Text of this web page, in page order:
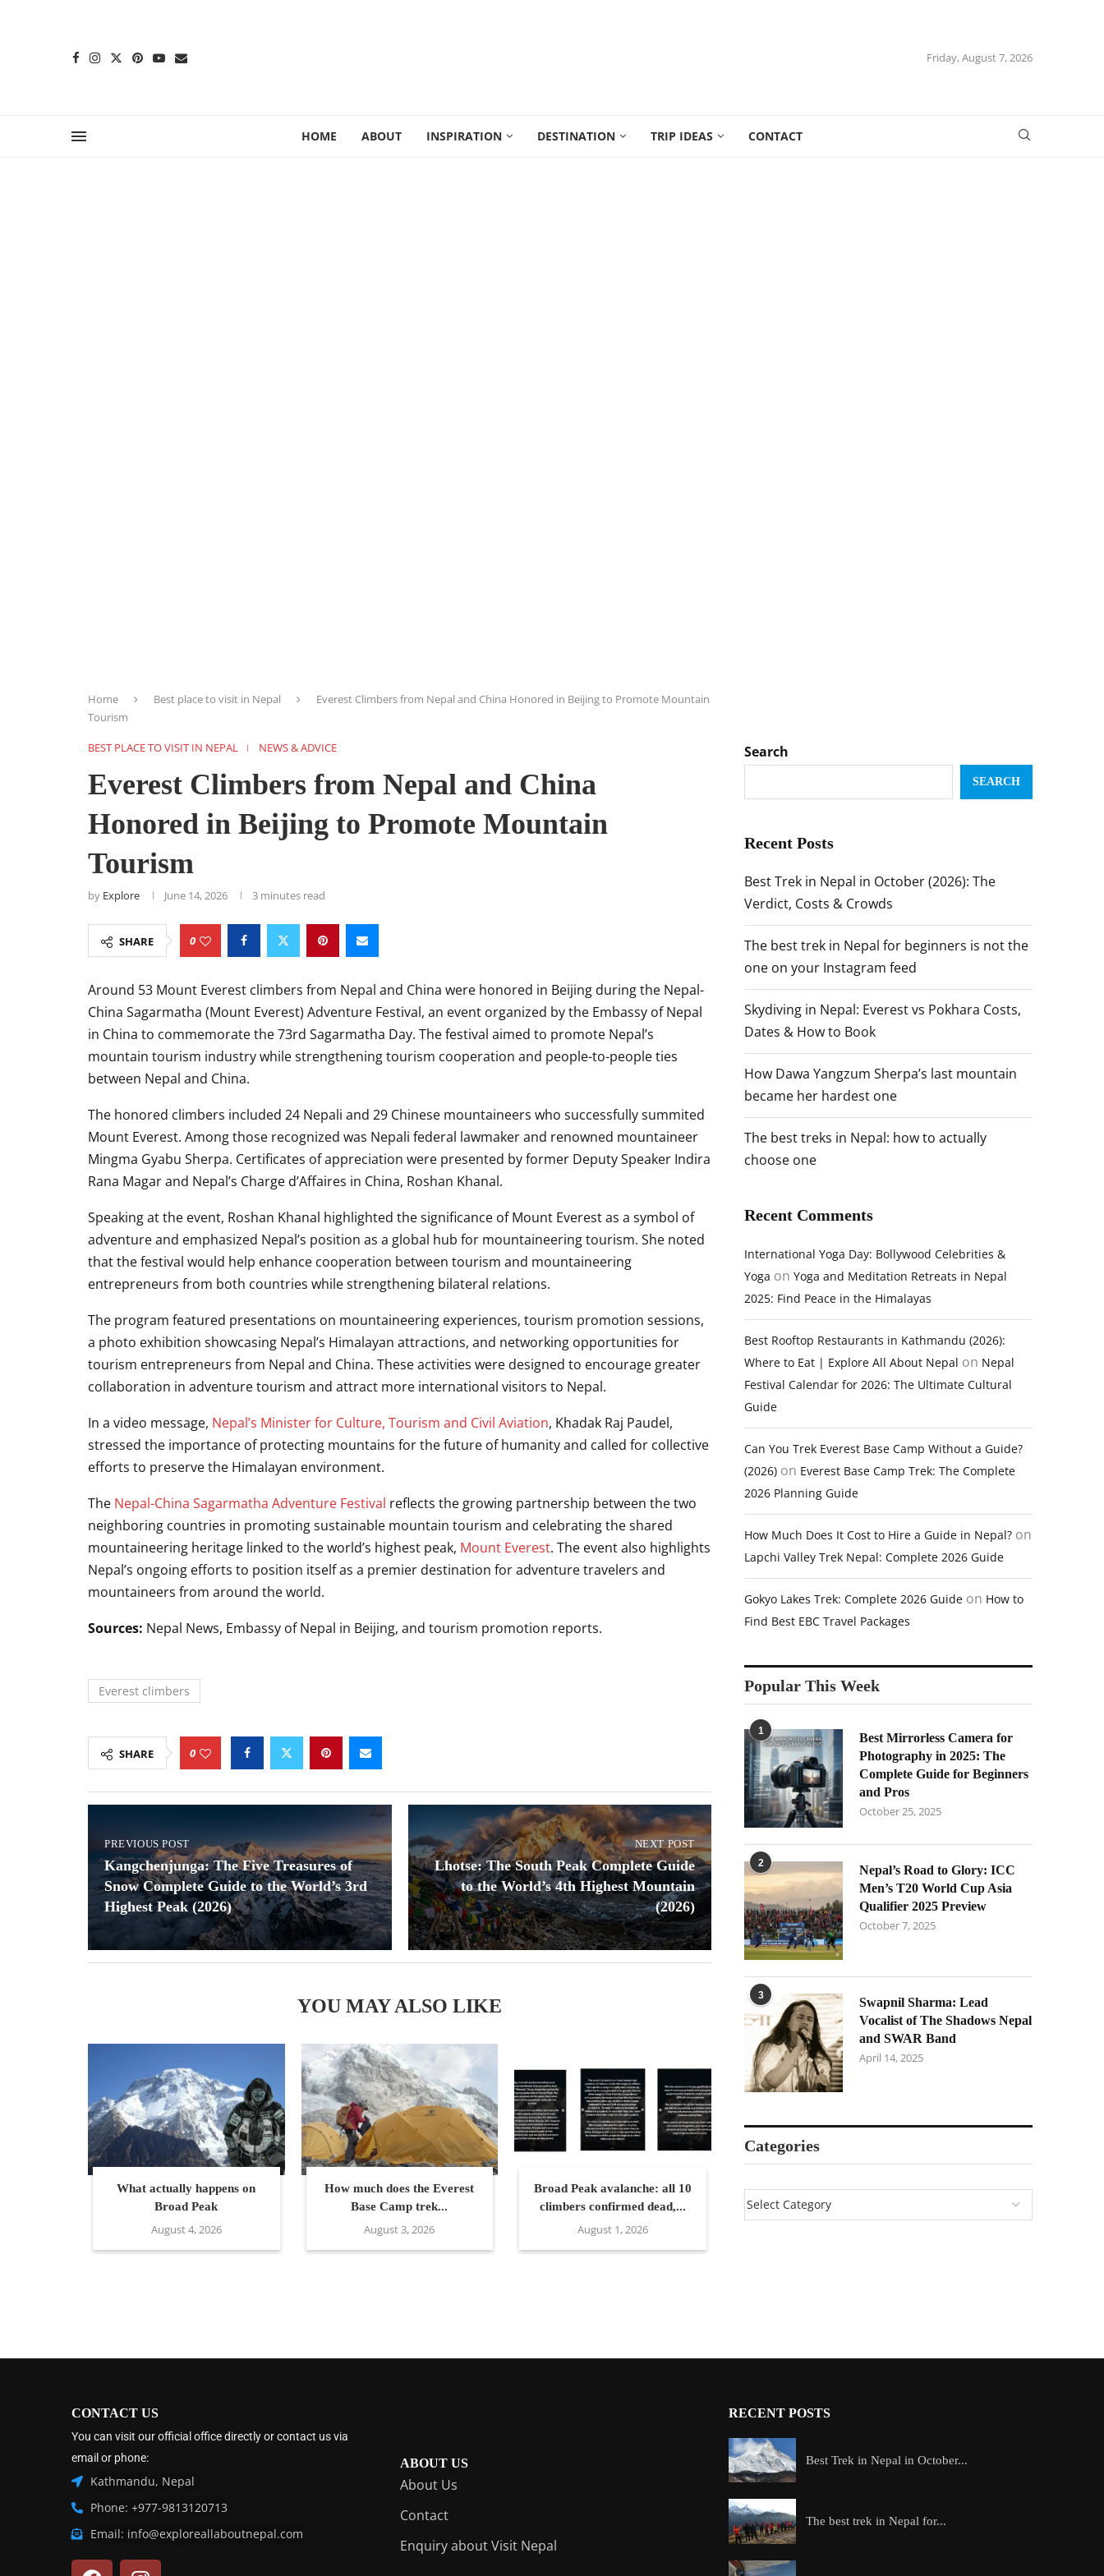
Friday, August 7, 2026
HOME ABOUT INSPIRATION DESTINATION TRIP IDEAS CONTACT
Home Best place to visit in Nepal
Everest Climbers from Nepal and China Honored in Beijing to Promote Mountain
Tourism
BEST PLACE TO VISIT IN NEPAL NEWS & ADVICE
Everest Climbers from Nepal and China
Honored in Beijing to Promote Mountain
Tourism
by Explore June 14, 2026 3 minutes read
SHARE 0
Around 53 Mount Everest climbers from Nepal and China were honored in Beijing during the Nepal-
China Sagarmatha (Mount Everest) Adventure Festival, an event organized by the Embassy of Nepal
in China to commemorate the 73rd Sagarmatha Day. The festival aimed to promote Nepal’s
mountain tourism industry while strengthening tourism cooperation and people-to-people ties
between Nepal and China.
The honored climbers included 24 Nepali and 29 Chinese mountaineers who successfully summited
Mount Everest. Among those recognized was Nepali federal lawmaker and renowned mountaineer
Mingma Gyabu Sherpa. Certificates of appreciation were presented by former Deputy Speaker Indira
Rana Magarand Nepal’s Charge d’Affaires in China, Roshan Khanal.
Speaking at the event, Roshan Khanal highlighted the significance of Mount Everest as a symbol of
adventure and emphasized Nepal’s position as a global hub for mountaineering tourism. She noted
that the festival would help enhance cooperation between tourism and mountaineering
entrepreneurs from both countries while strengthening bilateral relations.
The program featured presentations on mountaineering experiences, tourism promotion sessions,
a photo exhibition showcasing Nepal’s Himalayan attractions, and networking opportunities for
tourism entrepreneurs from Nepal and China. These activities were designed to encourage greater
collaboration in adventure tourism and attract more international visitors to Nepal.
In a video message, Nepal’s Minister for Culture, Tourism and Civil Aviation, Khadak Raj Paudel,
stressed the importance of protecting mountains for the future of humanity and called for collective
efforts to preserve the Himalayan environment.
The Nepal-China Sagarmatha Adventure Festival reflects the growing partnership between the two
neighboring countries in promoting sustainable mountain tourism and celebrating the shared
mountaineering heritage linked to the world’s highest peak, Mount Everest. The event also highlights
Nepal’s ongoing efforts to position itself as a premier destination for adventure travelers and
mountaineers from around the world.
Sources: Nepal News, Embassy of Nepal in Beijing, and tourism promotion reports.
Everest climbers
SHARE 0
PREVIOUS POST
Kangchenjunga: The Five Treasures of
Snow Complete Guide to the World’s 3rd
Highest Peak (2026)
NEXT POST
Lhotse: The South Peak Complete Guide
to the World’s 4th Highest Mountain
(2026)
YOU MAY ALSO LIKE
What actually happens on
Broad Peak
August 4, 2026
How much does the Everest
Base Camp trek...
August 3, 2026
Broad Peak avalanche: all 10
climbers confirmed dead,...
August 1, 2026
Search
SEARCH
Recent Posts
Best Trek in Nepal in October (2026): The
Verdict, Costs & Crowds
The best trek in Nepal for beginners is not the
one on your Instagram feed
Skydiving in Nepal: Everest vs Pokhara Costs,
Dates & How to Book
How Dawa Yangzum Sherpa’s last mountain
became her hardest one
The best treks in Nepal: how to actually
choose one
Recent Comments
International Yoga Day: Bollywood Celebrities &
Yoga on Yoga and Meditation Retreats in Nepal
2025: Find Peace in the Himalayas
Best Rooftop Restaurants in Kathmandu (2026):
Where to Eat | Explore All About Nepal on Nepal
Festival Calendar for 2026: The Ultimate Cultural
Guide
Can You Trek Everest Base Camp Without a Guide?
(2026) on Everest Base Camp Trek: The Complete
2026 Planning Guide
How Much Does It Cost to Hire a Guide in Nepal? on
Lapchi Valley Trek Nepal: Complete 2026 Guide
Gokyo Lakes Trek: Complete 2026 Guide on How to
Find Best EBC Travel Packages
Popular This Week
1
Best Mirrorless Camera for
Photography in 2025: The
Complete Guide for Beginners
and Pros
October 25, 2025
2
Nepal’s Road to Glory: ICC
Men’s T20 World Cup Asia
Qualifier 2025 Preview
October 7, 2025
3
Swapnil Sharma: Lead
Vocalist of The Shadows Nepal
and SWAR Band
April 14, 2025
Categories
CONTACT US
You can visit our official office directly or contact us via
email or phone:
Kathmandu, Nepal
Phone: +977-9813120713
Email: info@exploreallaboutnepal.com
ABOUT US
About Us
Contact
Enquiry about Visit Nepal
RECENT POSTS
Best Trek in Nepal in October...
The best trek in Nepal for...